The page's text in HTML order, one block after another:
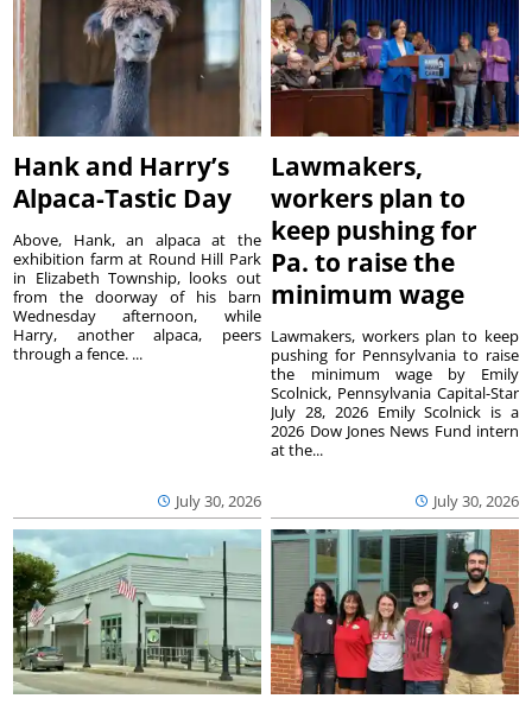
Hank and Harry’s
Alpaca-Tastic Day
July 30, 2026
Above, Hank, an alpaca at the
exhibition farm at Round Hill Park
in Elizabeth Township, looks out
from the doorway of his barn
Wednesday afternoon, while
Harry, another alpaca, peers
through a fence. ...
Lawmakers,
workers plan to
keep pushing for
Pa. to raise the
minimum wage
July 30, 2026
Lawmakers, workers plan to keep
pushing for Pennsylvania to raise
the minimum wage by Emily
Scolnick, Pennsylvania Capital-Star
July 28, 2026 Emily Scolnick is a
2026 Dow Jones News Fund intern
at the...